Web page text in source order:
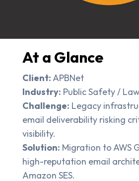
At a Glance
Client:APBNet
Industry: Public Safety /
Challenge: Legacy
email deliverability risking
visibility.
Solution: Migration to AWS
high-reputation email
Amazon SES.